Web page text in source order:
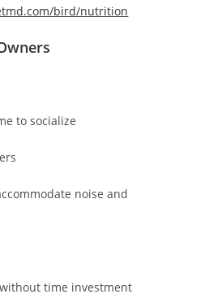
bird/nutrition
to socialize
noise and
time investment